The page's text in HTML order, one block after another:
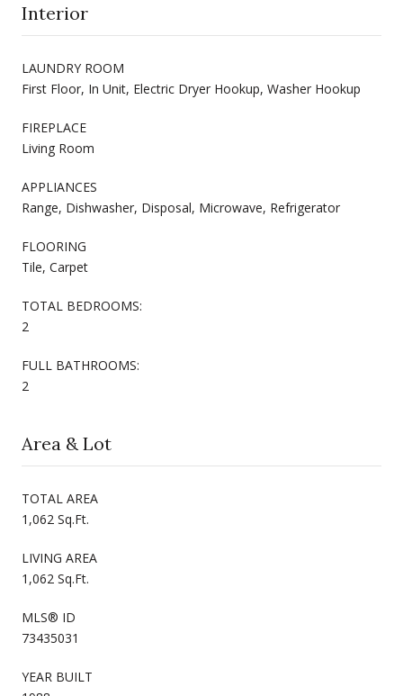
Interior
LAUNDRY ROOM
First Floor, In Unit, Electric Dryer Hookup, Washer Hookup
FIREPLACE
Living Room
APPLIANCES
Range, Dishwasher, Disposal, Microwave, Refrigerator
FLOORING
Tile, Carpet
TOTAL BEDROOMS:
2
FULL BATHROOMS:
2
Area & Lot
TOTAL AREA
1,062 Sq.Ft.
LIVING AREA
1,062 Sq.Ft.
MLS® ID
73435031
YEAR BUILT